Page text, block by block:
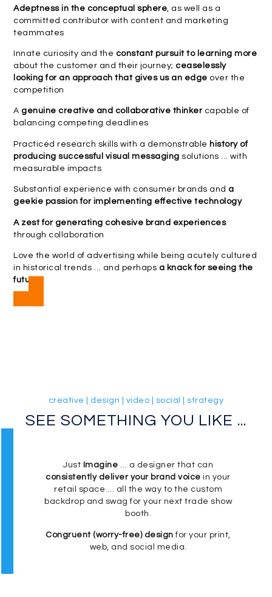
Adeptness in the conceptual sphere , as well as a
committed contributor with content and marketing
teammates
Innate curiosity and the constant pursuit to learning more
about the customer and their journey; ceaselessly
looking for an approach that gives us an edge over the
competition
A genuine creative and collaborative thinkercapable of
balancing competing deadlines
Practiced research skills with a demonstrable history of
producing successful visual messaging solutions … with
measurable impacts
Substantial experience with consumer brands and a
geekie passion for implementing effective technology
A zest for generating cohesive brand experiences
through collaboration
Love the world of advertising while being acutely cultured
in historical trends … and perhaps a knack for seeing the
future
creative | design | video | social | strategy
SEE SOMETHING YOU LIKE ...
Just Imagine … a designer that can
consistently deliver your brand voice in your
retail space … all the way to the custom
backdrop and swag for your next trade show
booth.
Congruent (worry-free) design for your print,
web, and social media.